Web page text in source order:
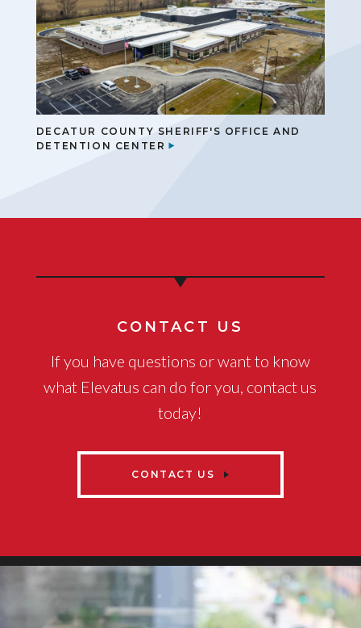
DECATUR COUNTY SHERIFF'S OFFICE AND
DETENTION CENTER
CONTACT US
If you have questions or want to know
what Elevatus can do for you, contact us
today!
CONTACT US